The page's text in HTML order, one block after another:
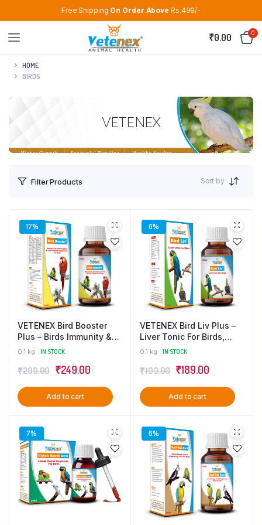
Free Shipping On Order Above Rs.499/-
₹0.00 0
HOME
BIRDS
VETENEX
Filter Products Sort by
17%
VETENEX Bird Booster
Plus – Birds Immunity &
Growth Booster With
Multivitamins & Trace
100 ml
0.1 kg IN STOCK
₹299.00 Original
price
was:
₹249.00Current
price
Add to cart
6%
VETENEX Bird Liv Plus –
Liver Tonic For Birds,
Liver Detox & Digestive
0.1 kg IN STOCK
₹199.00 Original
price
was:
₹189.00Current
price
Add to cart
7% 6%